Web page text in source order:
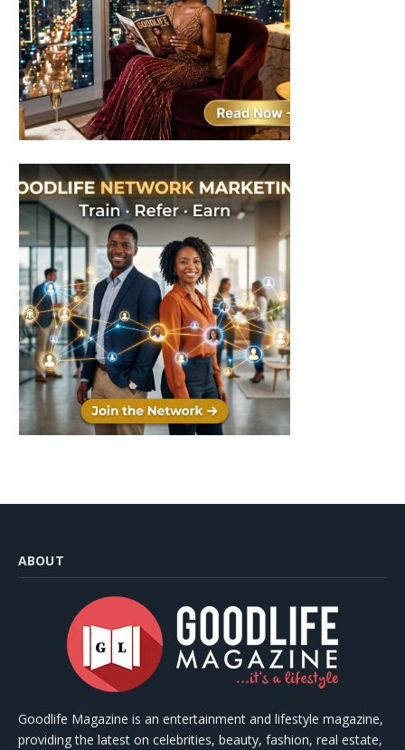
ABOUT
Goodlife Magazine is an entertainment and lifestyle magazine,
providing the latest on celebrities, beauty, fashion, real estate,